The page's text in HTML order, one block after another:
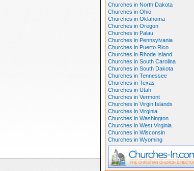
Churches in North Dakota
Churches in Ohio
Churches in Oklahoma
Churches in Oregon
Churches in Palau
Churches in Pennsylvania
Churches in Puerto Rico
Churches in Rhode Island
Churches in South Carolina
Churches in South Dakota
Churches in Tennessee
Churches in Texas
Churches in Utah
Churches in Vermont
Churches in Virgin Islands
Churches in Virginia
Churches in Washington
Churches in West Virginia
Churches in Wisconsin
Churches in Wyoming